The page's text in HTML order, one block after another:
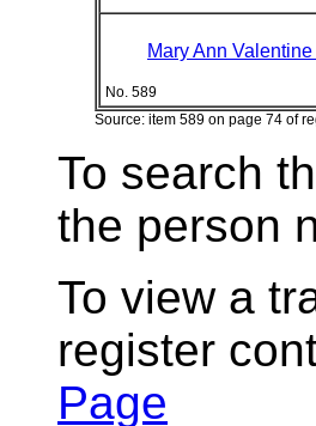
Mary Ann
No. 589
Source: item 589 on page 74 of
To search
the person
To view a
register
Page